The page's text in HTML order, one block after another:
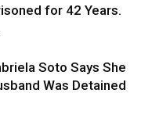
for 42 Years.
Soto Says She
Was Detained